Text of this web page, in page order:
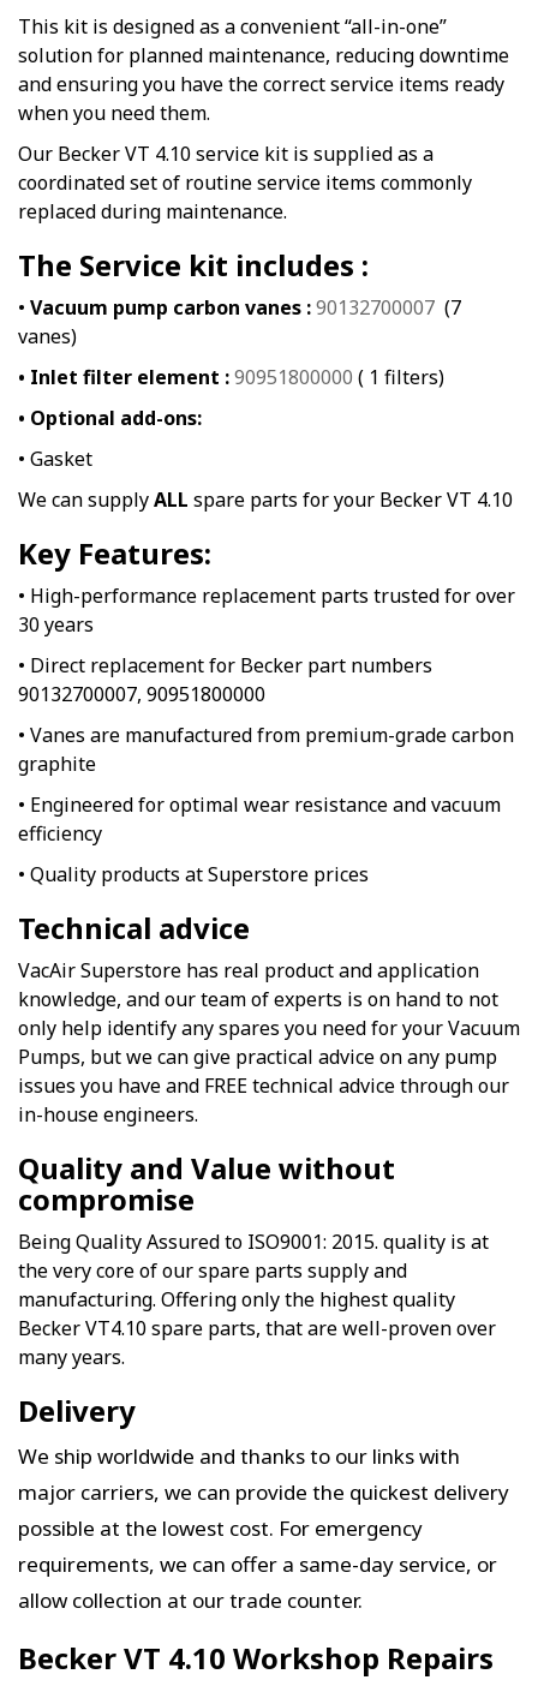
This kit is designed as a convenient “all-in-one”
solution for planned maintenance, reducing downtime
and ensuring you have the correct service items ready
when you need them.
Our Becker VT 4.10 service kit is supplied as a
coordinated set of routine service items commonly
replaced during maintenance.
The Service kit includes :
• Vacuum pump carbon vanes :90132700007 (7
vanes)
• Inlet filter element :90951800000 ( 1 filters)
• Optional add-ons:
• Gasket
We can supplyALL spare parts for your Becker VT 4.10
Key Features:
• High-performance replacement parts trusted for over
30 years
• Direct replacement for Becker part numbers
90132700007, 90951800000
• Vanes are manufactured from premium-grade carbon
graphite
• Engineered for optimal wear resistance and vacuum
efficiency
• Quality products at Superstore prices
Technical advice
VacAir Superstore has real product and application
knowledge, and our team of experts is on hand to not
only help identify any spares you need for your Vacuum
Pumps, but we can give practical advice on any pump
issues you have and FREE technical advice through our
in-house engineers.
Quality and Value without
compromise
Being Quality Assured to ISO9001: 2015. quality is at
the very core of our spare parts supply and
manufacturing. Offering only the highest quality
Becker VT4.10 spare parts, that are well-proven over
many years.
Delivery
We ship worldwide and thanks to our links with
major carriers, we can provide the quickest delivery
possible at the lowest cost. For emergency
requirements, we can offer a same-day service, or
allow collection at our trade counter.
Becker VT 4.10 Workshop Repairs